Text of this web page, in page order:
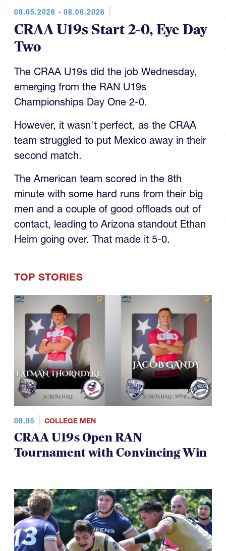
08.05.2026 - 08.06.2026
CRAA U19s Start 2-0, Eye Day
Two
The CRAA U19s did the job Wednesday,
emerging from the RAN U19s
Championships Day One 2-0.
However, it wasn't perfect, as the CRAA
team struggled to put Mexico away in their
second match.
The American team scored in the 8th
minute with some hard runs from their big
men and a couple of good offloads out of
contact, leading to Arizona standout Ethan
Heim going over. That made it 5-0.
TOP STORIES
08.05 COLLEGE MEN
CRAA U19s Open RAN
Tournament with Convincing Win